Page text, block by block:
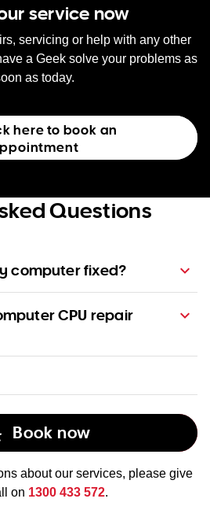
service now
servicing or help with any other
a Geek solve your problems as
as today.
here to book an
Questions
computer fixed?
CPU repair
Book now
about our services, please give
on 1300 433 572.